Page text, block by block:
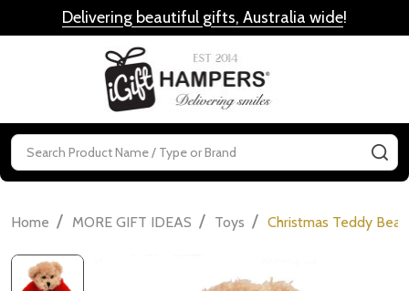
Delivering beautiful gifts, Australia wide!
Search
Home / MORE GIFT IDEAS / Toys / Christmas Teddy